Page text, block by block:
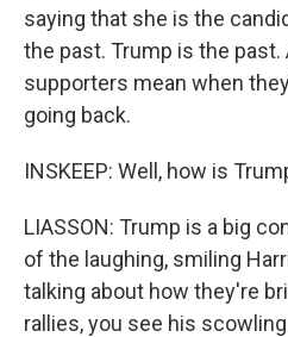
saying that she is the
the past. Trump is the
supporters mean when
going back.
INSKEEP: Well, how is
LIASSON: Trump is a big
of the laughing, smiling
talking about how they're
rallies, you see his